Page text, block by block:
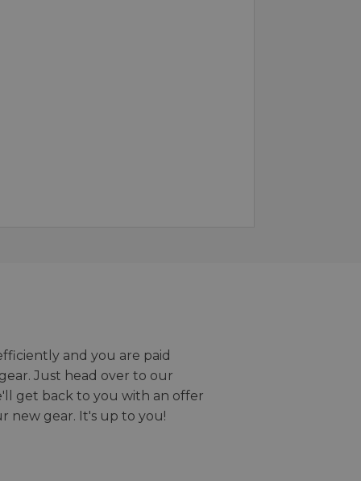
and you are paid
Just head over to our
get back to you with an offer
new gear. It's up to you!